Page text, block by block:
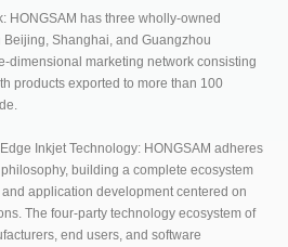
HONGSAM has three wholly-owned
Shanghai, and Guangzhou
dimensional marketing network consisting
products exported to more than 100
Inkjet Technology: HONGSAM adheres
building a complete ecosystem
application development centered on
The four-party technology ecosystem of
end users, and software